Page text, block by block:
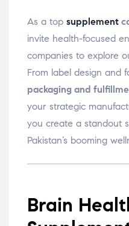
As a top supplement
invite health-focused
companies to explore
From label design and
packaging and
your strategic
you create a standout
Pakistan’s booming
Brain